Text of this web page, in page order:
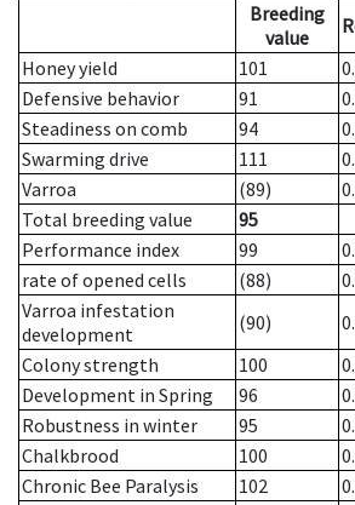
Breeding
value
Honey yield
101
Defensive behavior
91
Steadiness on comb
94
Swarming drive
111
Varroa
(89)
Total breeding value
95
Performance index
99
rate of opened cells
(88)
Varroa infestation
development
(90)
Colony strength
100
Development in Spring
96
Robustness in winter
95
Chalkbrood
100
Chronic Bee Paralysis
102